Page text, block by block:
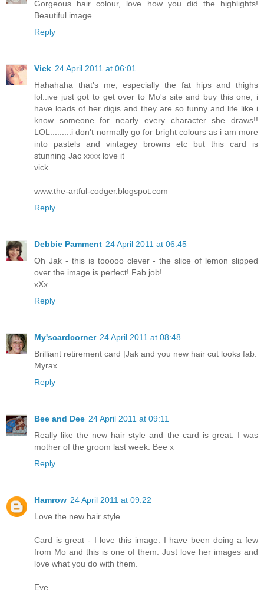
Gorgeous hair colour, love how you did the highlights!
Beautiful image.
Reply
Vick 24 April 2011 at 06:01
Hahahaha that's me, especially the fat hips and thighs
lol..ive just got to get over to Mo's site and buy this one, i
have loads of her digis and they are so funny and life like i
know someone for nearly every character she draws!!
LOL.........i don't normally go for bright colours as i am more
into pastels and vintagey browns etc but this card is
stunning Jac xxxx love it
vick
www.the-artful-codger.blogspot.com
Reply
Debbie Pamment 24 April 2011 at 06:45
Oh Jak - this is tooooo clever - the slice of lemon slipped
over the image is perfect! Fab job!
xXx
Reply
My'scardcorner 24 April 2011 at 08:48
Brilliant retirement card |Jak and you new hair cut looks fab.
Myrax
Reply
Bee and Dee 24 April 2011 at 09:11
Really like the new hair style and the card is great. I was
mother of the groom last week. Bee x
Reply
Hamrow 24 April 2011 at 09:22
Love the new hair style.
Card is great - I love this image. I have been doing a few
from Mo and this is one of them. Just love her images and
love what you do with them.
Eve